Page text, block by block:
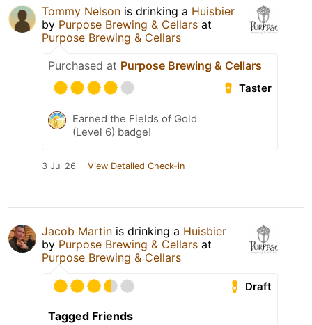
Tommy Nelson is drinking a Huisbier
by Purpose Brewing & Cellars at
Purpose Brewing & Cellars
Purchased at Purpose Brewing & Cellars
Taster
Earned the Fields of Gold
(Level 6) badge!
3 Jul 26 View Detailed Check-in
Jacob Martin is drinking a Huisbier
by Purpose Brewing & Cellars at
Purpose Brewing & Cellars
Draft
Tagged Friends